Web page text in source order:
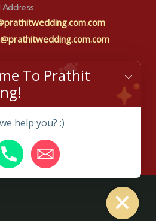
Address
floor, Prakurthi layout
halli, Bangalore-
Hide chaty
To Prathit
help you? :)